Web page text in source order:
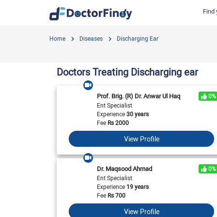
Find
Find by Specialties
Child Specialist
Ent Specialist
General Physician
Hospitals in Gujranwala
Evercare Hospital
Surgimed Hospital
Iqra Medical Complex (Ext.)
Horizon Hospital
View All
Find by Cities
Labs in Karachi
Labs in Islamabad
Labs in Multan
Labs in Peshawar
View All
Home Diseases Discharging Ear
Doctors Treating Discharging ear
Prof. Brig. (R) Dr. Anwar Ul Haq
0%
Ent Specialist
Experience30 years
FeeRs2000
View Profile
Dr. Maqsood Ahmad
0%
Ent Specialist
Experience19 years
FeeRs700
View Profile